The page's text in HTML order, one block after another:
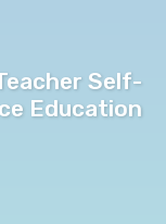
Self-
Education